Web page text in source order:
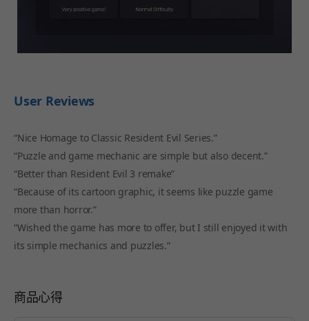
User Reviews
“Nice Homage to Classic Resident Evil Series.”
“Puzzle and game mechanic are simple but also decent.”
“Better than Resident Evil 3 remake”
“Because of its cartoon graphic, it seems like puzzle game
more than horror.”
“Wished the game has more to offer, but I still enjoyed it with
its simple mechanics and puzzles.”
商品心得